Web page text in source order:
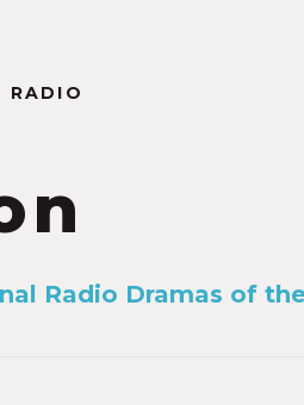
RADIO
Radio Dramas of